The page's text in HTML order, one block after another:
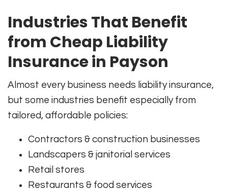
Industries That Benefit
from Cheap Liability
Insurance in Payson
Almost every business needs liability insurance,
but some industries benefit especially from
tailored, affordable policies:
Contractors & construction businesses
Landscapers & janitorial services
Retail stores
Restaurants & food services